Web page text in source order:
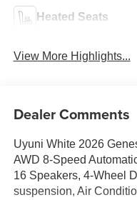
Heated Seats
View More Highlights...
Dealer Comments
Uyuni White 2026
AWD 8-Speed
16 Speakers, 4-Wheel
suspension, Air